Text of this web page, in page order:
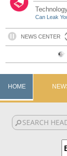
Can Leak
HOME